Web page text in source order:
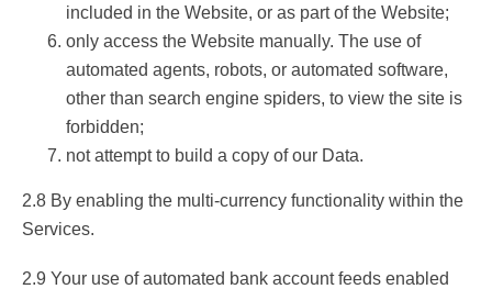
included in the Website, or as part of the Website;
only access the Website manually. The use of
automated agents, robots, or automated software,
other than search engine spiders, to view the site is
forbidden;
not attempt to build a copy of our Data.
2.8 By enabling the multi-currency functionality within the
Services.
2.9 Your use of automated bank account feeds enabled